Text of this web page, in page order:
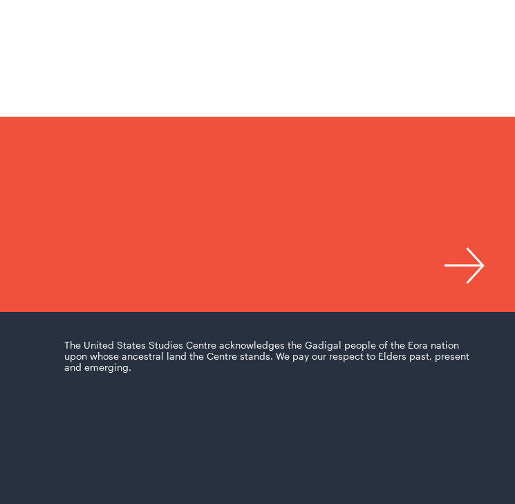
The United States Studies Centre acknowledges the Gadigal people of the Eora nation
upon whose ancestral land the Centre stands. We pay our respect to Elders past, present
and emerging.